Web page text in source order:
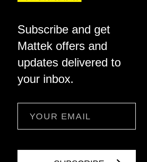
Subscribe and get
Mattek offers and
updates delivered to
your inbox.